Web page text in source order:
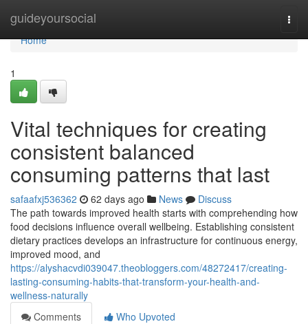
guideyoursocial
Home
Home
1
Vital techniques for creating
consistent balanced
consuming patterns that last
safaafxj536362 62 days ago News
Discuss
The path towards improved health starts with comprehending how
food decisions influence overall wellbeing. Establishing consistent
dietary practices develops an infrastructure for continuous energy,
improved mood, and
https://alyshacvdi039047.theobloggers.com/48272417/creating-
lasting-consuming-habits-that-transform-your-health-and-
wellness-naturally
Comments
Who Upvoted